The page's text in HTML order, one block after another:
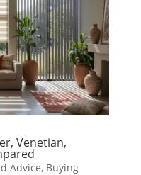
Venetian,
Advice, Buying